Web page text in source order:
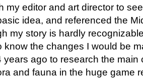
my editor and art director to
idea, and referenced the
my story is hardly
know the changes I would be
years ago to research the main
and fauna in the huge game